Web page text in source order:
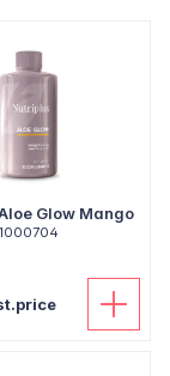
Glow Mango
1000704